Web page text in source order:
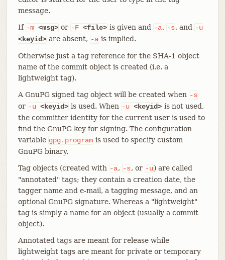
message.
If -m <msg> or -F <file> is given and -a, -s, and
-u
<keyid> are absent, -a is implied.
Otherwise just a tag reference for the SHA-1 object
name of the commit object is created (i.e. a
lightweight tag).
A GnuPG signed tag object will be created when -s
or -u <keyid> is used. When -u <keyid> is not used,
the committer identity for the current user is used to
find the GnuPG key for signing. The configuration
variable gpg.program is used to specify custom
GnuPG binary.
Tag objects (created with -a, -s, or -u) are called
"annotated" tags; they contain a creation date, the
tagger name and e-mail, a tagging message, and an
optional GnuPG signature. Whereas a "lightweight"
tag is simply a name for an object (usually a commit
object).
Annotated tags are meant for release while
lightweight tags are meant for private or temporary